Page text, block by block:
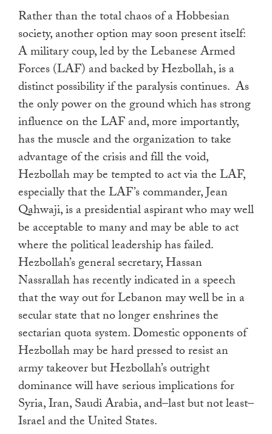
Rather than the total chaos of a Hobbesian
society, another option may soon present itself:
A military coup, led by the Lebanese Armed
Forces (LAF) and backed by Hezbollah, is a
distinct possibility if the paralysis continues. As
the only power on the ground which has strong
influence on the LAF and, more importantly,
has the muscle and the organization to take
advantage of the crisis and fill the void,
Hezbollah may be tempted to act via the LAF,
especially that the LAF’s commander, Jean
Qahwaji, is a presidential aspirant who may well
be acceptable to many and may be able to act
where the political leadership has failed.
Hezbollah’s general secretary, Hassan
Nassrallah has recently indicated in a speech
that the way out for Lebanon may well be in a
secular state that no longer enshrines the
sectarian quota system. Domestic opponents of
Hezbollah may be hard pressed to resist an
army takeover but Hezbollah’s outright
dominance will have serious implications for
Syria, Iran, Saudi Arabia, and–last but not least–
Israel and the United States.